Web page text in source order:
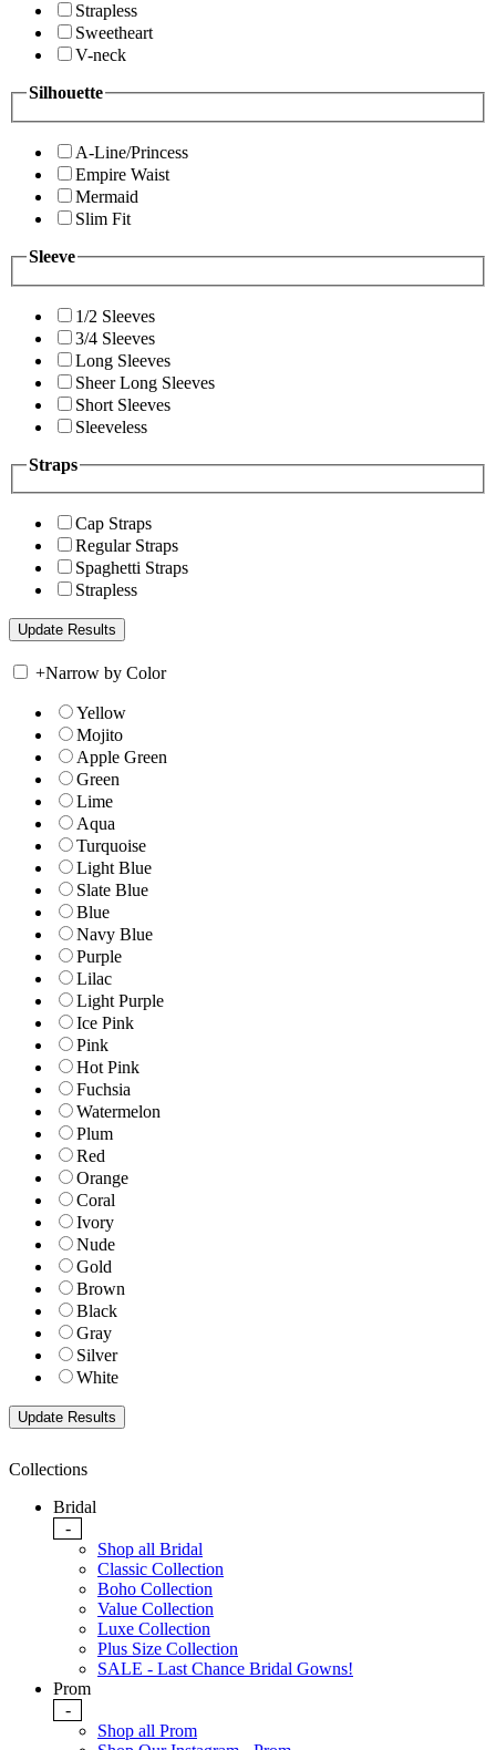
Strapless
Sweetheart
V-neck
Silhouette
A-Line/Princess
Empire Waist
Mermaid
Slim Fit
Sleeve
1/2 Sleeves
3/4 Sleeves
Long Sleeves
Sheer Long Sleeves
Short Sleeves
Sleeveless
Straps
Cap Straps
Regular Straps
Spaghetti Straps
Strapless
+Narrow by Color
Yellow
Mojito
Apple Green
Green
Lime
Aqua
Turquoise
Light Blue
Slate Blue
Blue
Navy Blue
Purple
Lilac
Light Purple
Ice Pink
Pink
Hot Pink
Fuchsia
Watermelon
Plum
Red
Orange
Coral
Ivory
Nude
Gold
Brown
Black
Gray
Silver
White
Collections
Bridal
-
Shop all Bridal
Classic Collection
Boho Collection
Value Collection
Luxe Collection
Plus Size Collection
SALE - Last Chance Bridal Gowns!
Prom
-
Shop all Prom